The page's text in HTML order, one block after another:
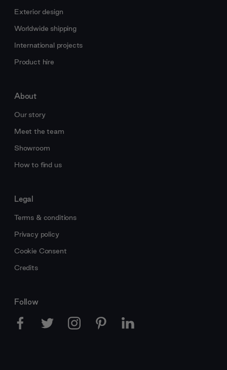
Exterior design
Worldwide shipping
International projects
Product hire
About
Our story
Meet the team
Showroom
How to find us
Legal
Terms & conditions
Privacy policy
Cookie Consent
Credits
Follow